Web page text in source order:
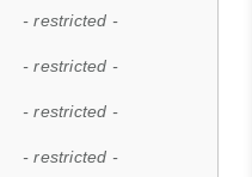
- restricted -
- restricted -
- restricted -
- restricted -